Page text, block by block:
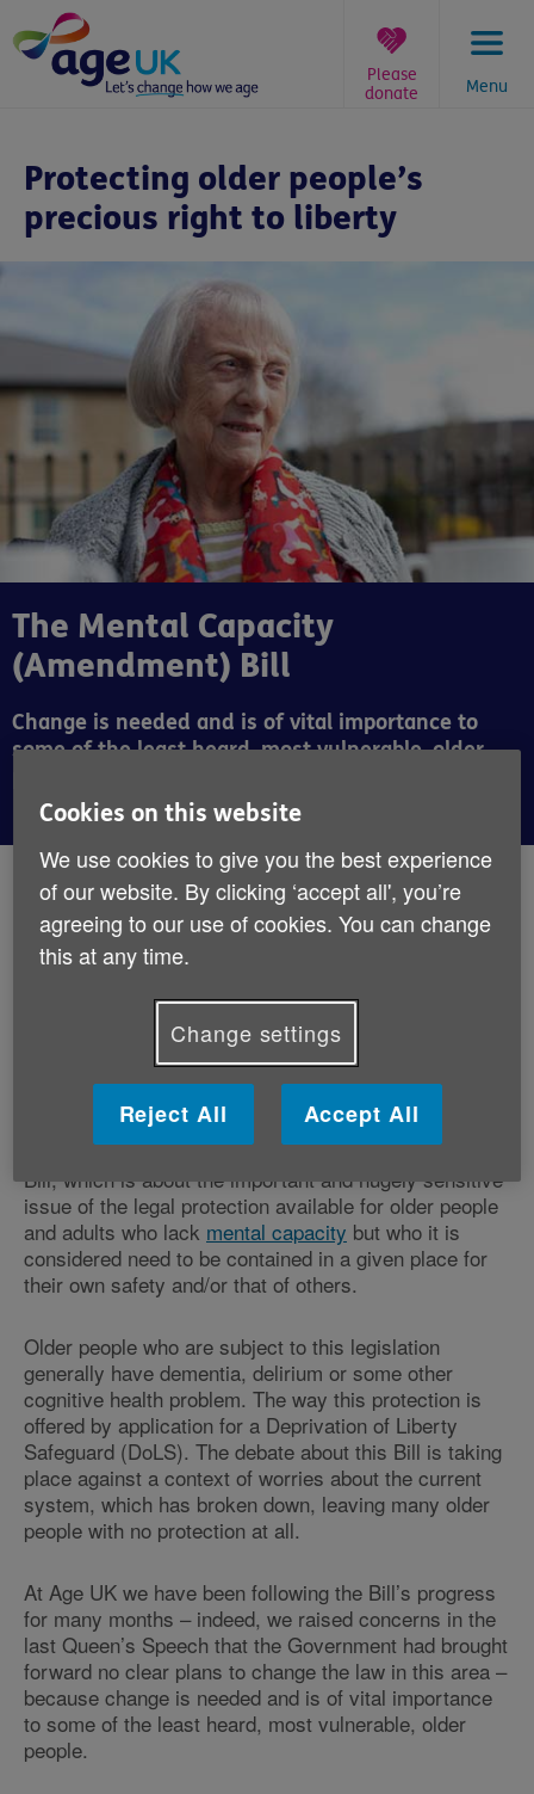
to
content
Menu
Please
donate
here:
Protecting older people’s
precious right to liberty
The Mental Capacity
(Amendment) Bill
Change is needed and is of vital importance to
some of the least heard, most vulnerable, older
By:Angela Kitching
Published:17th October 2018
Committee in the House of Lords – unless
you are an avid Parliamentary watcher, I
doubt you’ve noticed.
But public controversy is starting to rise about this
Bill, which is about the important and hugely sensitive
issue of the legal protection available for older people
and adults who lack mental capacity but who it is
considered need to be contained in a given place for
their own safety and/or that of others.
Older people who are subject to this legislation
generally have dementia, delirium or some other
cognitive health problem. The way this protection is
offered by application for a Deprivation of Liberty
Safeguard (DoLS). The debate about this Bill is taking
place against a context of worries about the current
system, which has broken down, leaving many older
people with no protection at all.
At Age UK we have been following the Bill’s progress
for many months – indeed, we raised concerns in the
last Queen’s Speech that the Government had brought
forward no clear plans to change the law in this area –
because change is needed and is of vital importance
to some of the least heard, most vulnerable, older
people.
Cookies on this website
We use cookies to give you the best experience
of our website. By clicking ‘accept all', you’re
agreeing to our use of cookies. You can change
this at any time.
Change settings
Reject All Accept All